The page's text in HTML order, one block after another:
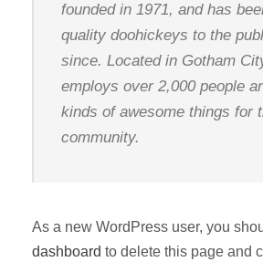
founded in 1971, and has
quality doohickeys to the
since. Located in Gotham
employs over 2,000 people
kinds of awesome things for
community.
As a new WordPress user, you
dashboard to delete this page and